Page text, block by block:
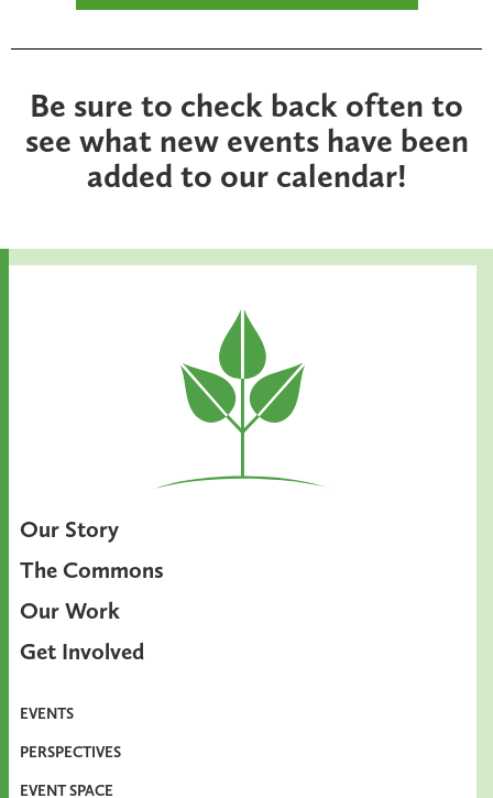
Be sure to check back often to
see what new events have been
added to our calendar!
Our Story
The Commons
Our Work
Get Involved
EVENTS
PERSPECTIVES
EVENT SPACE